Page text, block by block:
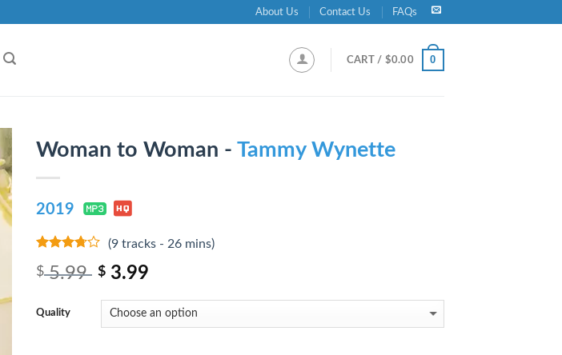
About Us Contact Us FAQs
CART / $0.00 0
Woman to Woman - Tammy Wynette
2019
of 5
(9 tracks - 26 mins)
$5.99 $ 3.99
Quality